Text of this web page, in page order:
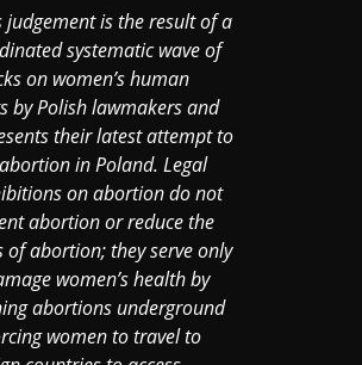
judgement is the result of a
systematic wave of
on women’s human
by Polish lawmakers and
their latest attempt to
in Poland. Legal
on abortion do not
abortion or reduce the
of abortion; they serve only
women’s health by
abortions underground
women to travel to